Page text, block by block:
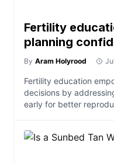
Fertility
planning
By Aram Holyrood
Fertility education
decisions by
early for better